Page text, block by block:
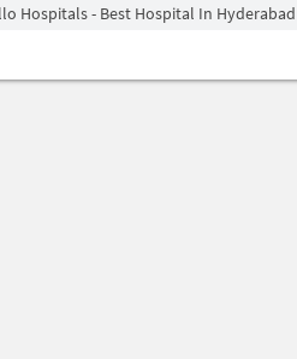
Hospitals - Best Hospital In Hyderabad